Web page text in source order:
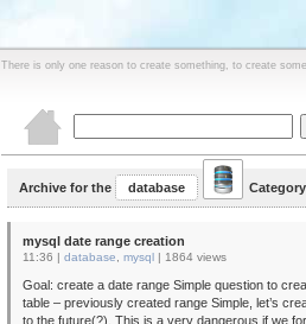
There is only one reason to create something, to create
Archive for the database Category
mysql date range creation
11:36 | database mysql | 1864 views
Goal: create a date range Simple question to
table – previously created range Simple, let’s
to the future(?). This is a very dangerous if we